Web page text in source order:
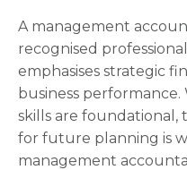
A management
recognised
emphasises strategic
business
skills are
for future planning is
management